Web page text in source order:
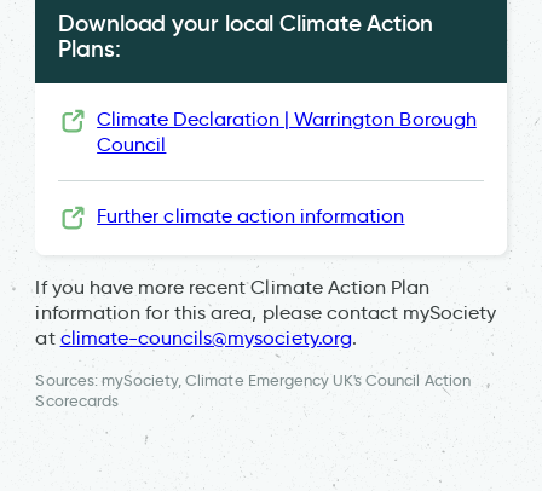
Download your local Climate Action
Plans:
Climate Declaration | Warrington Borough
Council
Further climate action information
If you have more recent Climate Action Plan
information for this area, please contact mySociety
at climate-councils@mysociety.org.
Sources: mySociety, Climate Emergency UK's Council Action
Scorecards